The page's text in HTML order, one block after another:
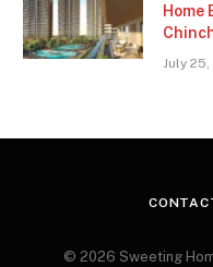
Home
July
© 2026 Sweeting